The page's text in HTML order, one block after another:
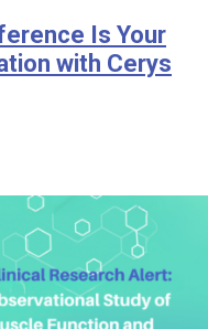
Is Your
with Cerys